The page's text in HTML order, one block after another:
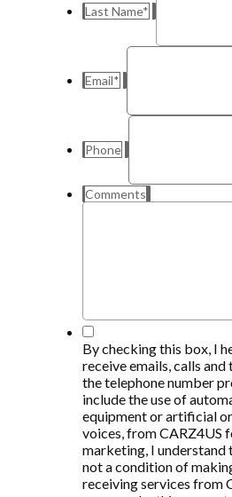
Last Name*
Email*
Phone
Comments
*
By checking this box, I
receive emails, calls and
the telephone number
include the use of
equipment or artificial
voices, from CARZ4US
marketing, I understand
not a condition of
receiving services from